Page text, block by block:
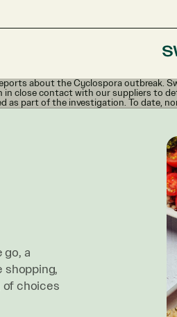
about the Cyclospora outbreak.
close contact with our suppliers to
as part of the investigation. To date,
go, a
shopping,
of choices